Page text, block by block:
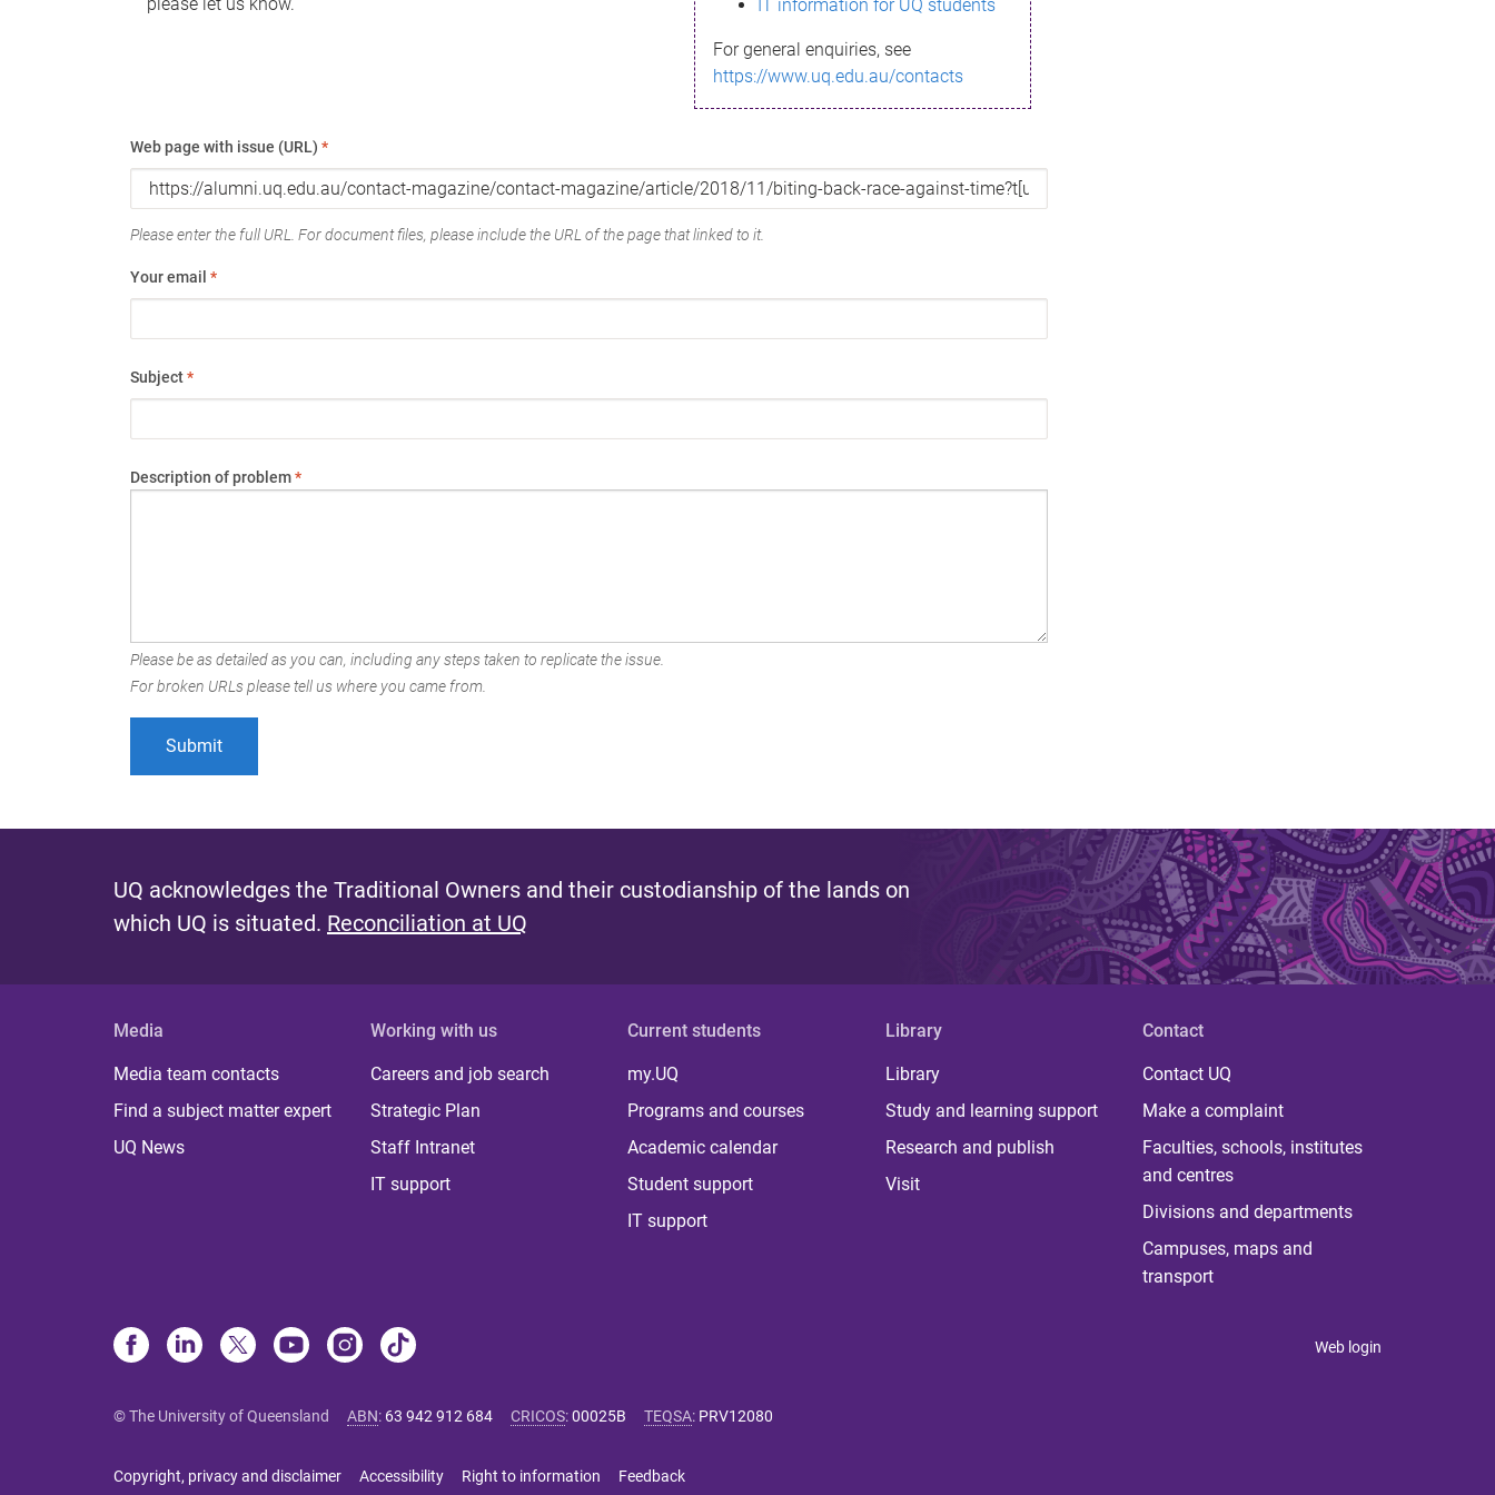
IT information for UQ students
For general enquiries, see
https://www.uq.edu.au/contacts
Web page with issue (URL) *
Please enter the full URL. For document files, please include the URL of the page that linked to it.
Your email *
Subject*
Description of problem*
Please be as detailed as you can, including any steps taken to replicate the issue.
For broken URLs please tell us where you came from.
UQ acknowledges the Traditional Owners and their custodianship of the lands on
which UQ is situated. Reconciliation at UQ
Media
Media team contacts
Find a subject matter expert
UQ News
Working with us
Careers and job search
Strategic Plan
Staff Intranet
IT support
Current students
my.UQ
Programs and courses
Academic calendar
Student support
IT support
Library
Library
Study and learning support
Research and publish
Visit
Contact
Contact UQ
Make a complaint
Faculties, schools, institutes
and centres
Divisions and departments
Campuses, maps and
transport
Web login
© The University of Queensland ABN: 63 942 912 684 CRICOS:00025B TEQSA: PRV12080
Copyright, privacy and disclaimer Accessibility Right to information Feedback